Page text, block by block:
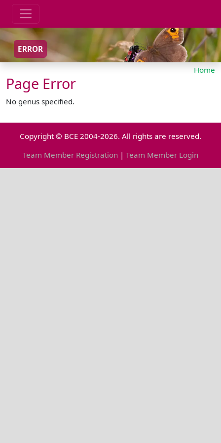
ERROR
Home
Page Error
No genus specified.
Copyright © BCE 2004-2026. All rights are reserved.
Team Member Registration | Team Member Login